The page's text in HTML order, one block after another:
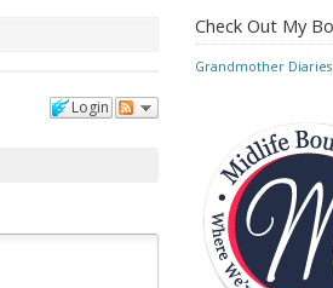
Login
Check Out My
Grandmother Diaries